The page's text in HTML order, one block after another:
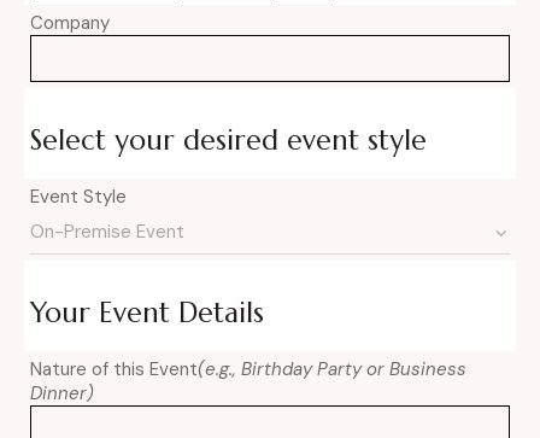
Company
Select your desired event style
Event Style
Your Event Details
Nature of this Event(e.g., Birthday Party or Business
Dinner)